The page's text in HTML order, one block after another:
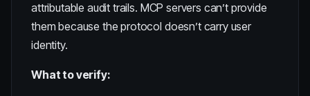
attributable audit trails. MCP servers can’t provide
them because the protocol doesn’t carry user
identity.
What to verify: